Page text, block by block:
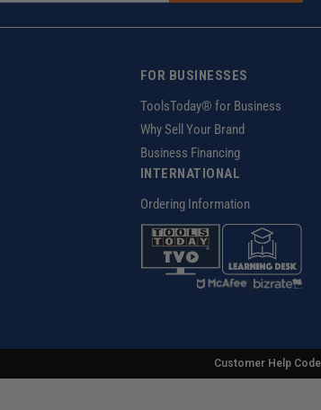
FOR BUSINESSES
ToolsToday® for Business
Why Sell Your Brand
Business Financing
INTERNATIONAL
Ordering Information
z
Customer Help Code